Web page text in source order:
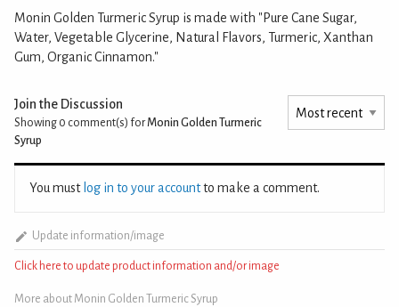
Monin Golden Turmeric Syrup is made with "Pure Cane Sugar,
Water, Vegetable Glycerine, Natural Flavors, Turmeric, Xanthan
Gum, Organic Cinnamon."
Join the Discussion
Showing 0 comment(s) forMonin Golden Turmeric
Syrup
You must log in to your accountto make a comment.
Update information/image
Click here to update product information and/or image
More about Monin Golden Turmeric Syrup